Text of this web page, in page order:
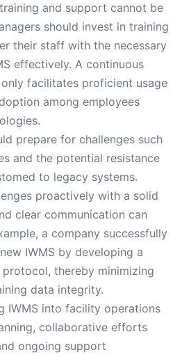
and support cannot be
should invest in training
their staff with the necessary
effectively. A continuous
facilitates proficient usage
among employees
prepare for challenges such
and the potential resistance
to legacy systems.
proactively with a solid
clear communication can
a company successfully
IWMS by developing a
thereby minimizing
data integrity.
IWMS into facility operations
collaborative efforts
ongoing support